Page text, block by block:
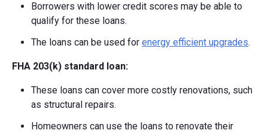
Borrowers with lower credit scores may be able to
qualify for these loans.
The loans can be used for energy efficient upgrades.
FHA 203(k) standard loan:
These loans can cover more costly renovations, such
as structural repairs.
Homeowners can use the loans to renovate their